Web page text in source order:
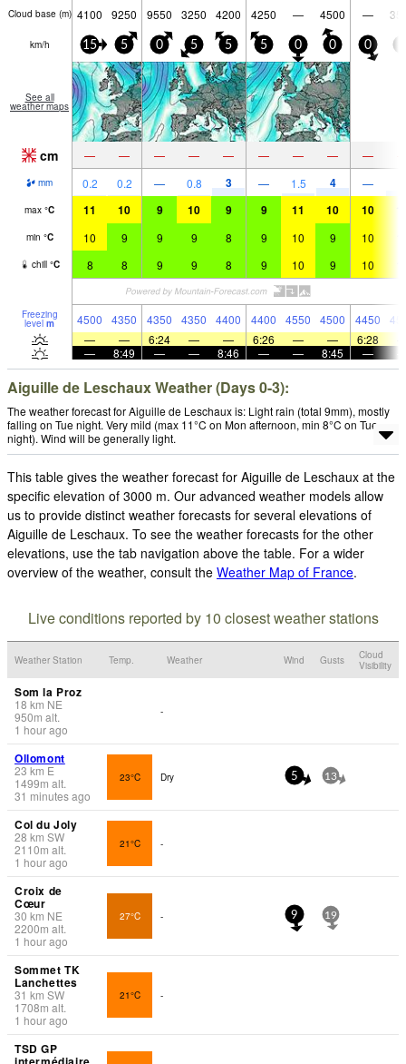
Cloud base (m) 4100 9250 9550 3250 4200 4250 — 4500 —
km/h 15 5 0 5 5 5 0 0 0
See all
weather maps
cm — — — — — — — — —
mm 0.2 0.2 — 0.8 3 — 1.5 4 —
max °C 11 10 9 10 9 9 11 10 10
min °C 10 9 9 9 8 9 10 9 10
chill °C 8 8 9 9 8 9 10 9 10
Freezing
level m 4500 4350 4350 4350 4400 4400 4550 4500 4450
—
— 6:24 — — 6:26 — — 6:28
—
8:49 — — 8:46 — — 8:45 —
Aiguille de Leschaux Weather (Days 0-3):
The weather forecast for Aiguille de Leschaux is: Light rain (total 9mm), mostly
falling on Tue night. Very mild (max 11°C on Mon afternoon, min 8°C on Tue
night). Wind will be generally light.
This table gives the weather forecast for Aiguille de Leschaux at the
specific elevation of 3000 m. Our advanced weather models allow
us to provide distinct weather forecasts for several elevations of
Aiguille de Leschaux. To see the weather forecasts for the other
elevations, use the tab navigation above the table. For a wider
overview of the weather, consult the Weather Map of France.
Live conditions reported by 10 closest weather stations
Weather Station Temp. Weather Wind Gusts
Cloud
Visibility
Som la Proz
18 km NE
950m alt.
1 hour ago
-
Ollomont
23 km E
1499m alt.
31 minutes ago
23°C Dry 5 13
Col du Joly
28 km SW
2110m alt.
1 hour ago
21°C -
Croix de
Cœur
30 km NE
2200m alt.
1 hour ago
27°C - 9 19
Sommet TK
Lanchettes
31 km SW
1708m alt.
1 hour ago
21°C -
TSD GP